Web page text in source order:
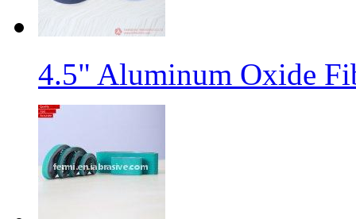
4.5" Aluminum Oxide